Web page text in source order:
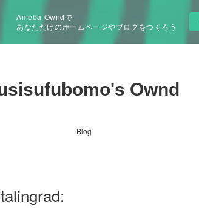
Ameba Owndで
あなただけのホームページやブログをつくろう
Ownd
Blog